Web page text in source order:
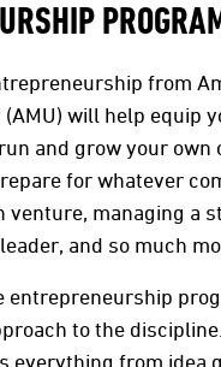
from
will help equip
and grow your own
for whatever
venture, managing a
and so much
entrepreneurship
to the discipline.